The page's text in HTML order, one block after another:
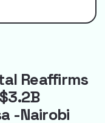
Reaffirms
-Nairobi